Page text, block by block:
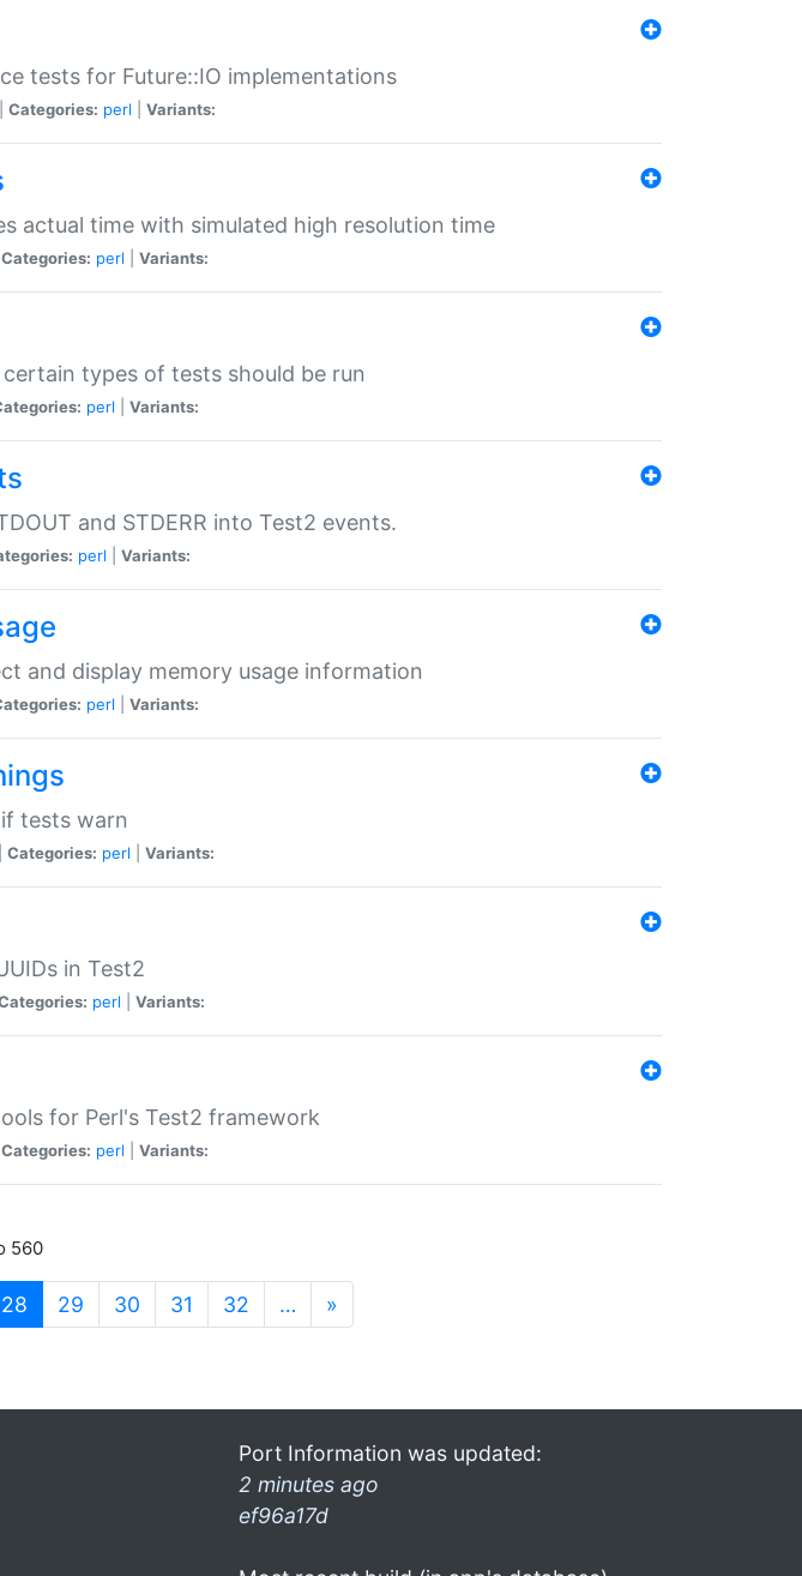
tests for Future::IO implementations
Categories: perl Variants:
actual time with simulated high resolution time
Categories: perl Variants:
types of tests should be run
perl Variants:
and STDERR into Test2 events.
perl Variants:
and display memory usage information
perl Variants:
tests warn
Categories: perl Variants:
in Test2
perl Variants:
for Perl's Test2 framework
Categories: perl Variants:
560
28 (current)
29 30 31 32 … »
Port Information was updated:
2 minutes ago
ef96a17d